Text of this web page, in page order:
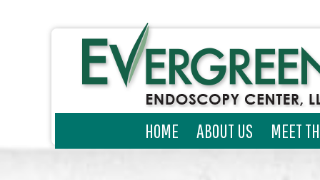
HOME ABOUT US MEET